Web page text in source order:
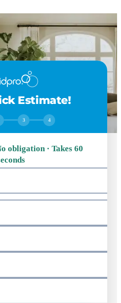
Estimate!
3 4
obligation · Takes 60